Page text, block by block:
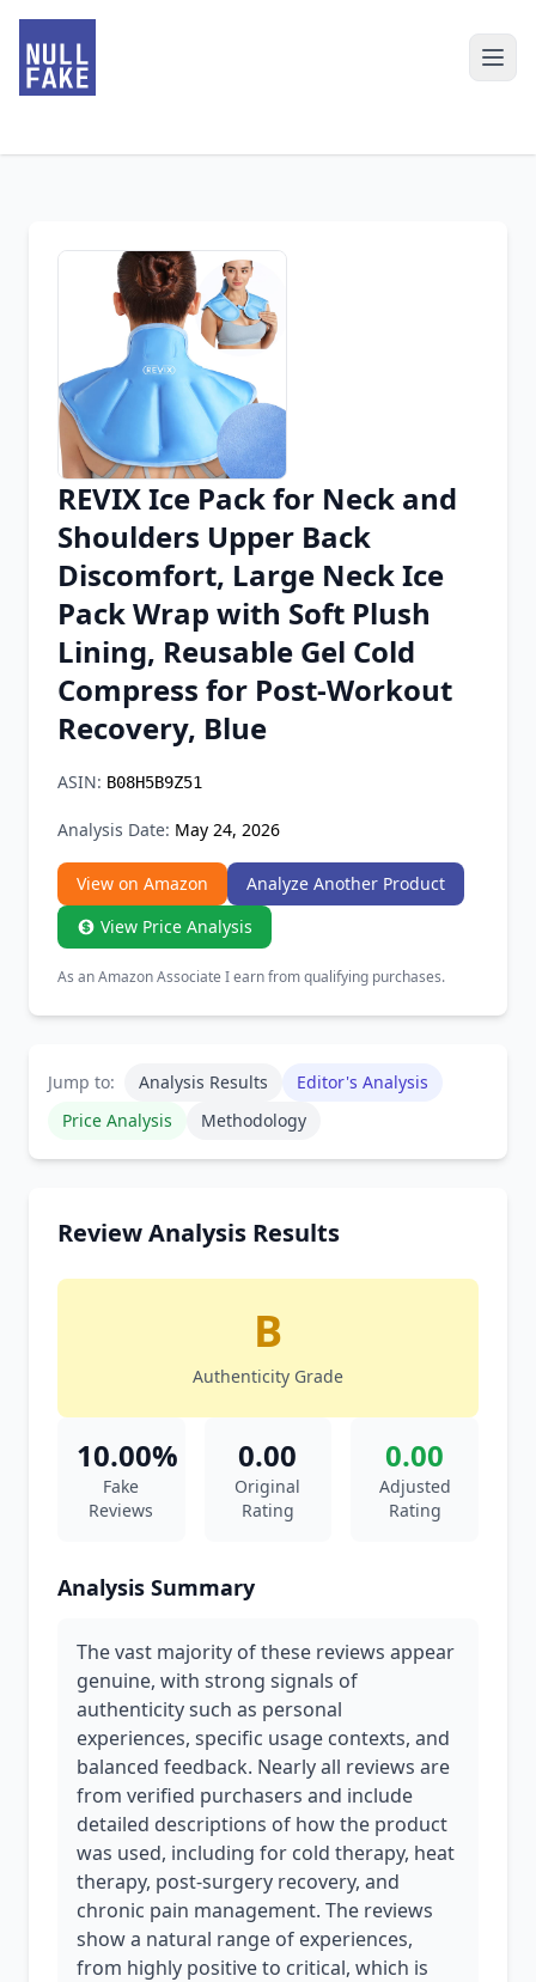
Chrome Extension
Firefox Add-on
REVIX Ice Pack for Neck and
Shoulders Upper Back
Discomfort, Large Neck Ice
Pack Wrap with Soft Plush
Lining, Reusable Gel Cold
Compress for Post-Workout
Recovery, Blue
ASIN: B08H5B9Z51
Analysis Date: May 24, 2026
View on Amazon
Analyze Another Product
View Price Analysis
As an Amazon Associate I earn from qualifying purchases.
Jump to: Analysis Results
Editor's Analysis
Price Analysis
Methodology
Review Analysis Results
B
Authenticity Grade
10.00%
Fake
Reviews
0.00
Original
Rating
0.00
Adjusted
Rating
Analysis Summary
The vast majority of these reviews appear
genuine, with strong signals of
authenticity such as personal
experiences, specific usage contexts, and
balanced feedback. Nearly all reviews are
from verified purchasers and include
detailed descriptions of how the product
was used, including for cold therapy, heat
therapy, post-surgery recovery, and
chronic pain management. The reviews
show a natural range of experiences,
from highly positive to critical, which is